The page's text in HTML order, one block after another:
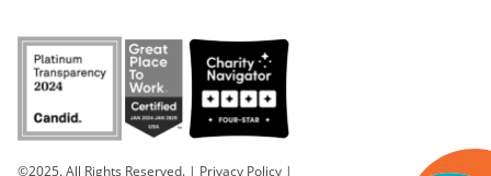
©2025. All Rights Reserved. | Privacy Policy |